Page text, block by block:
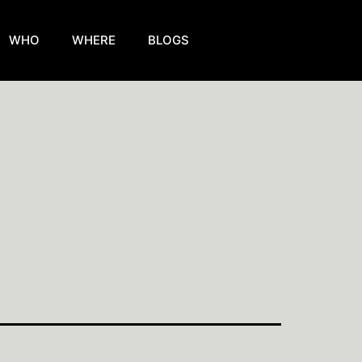
WHO WHERE BLOGS